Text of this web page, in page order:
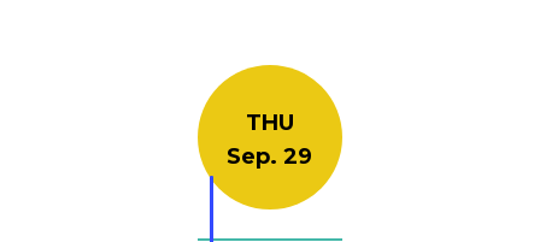
THU
Sep. 29